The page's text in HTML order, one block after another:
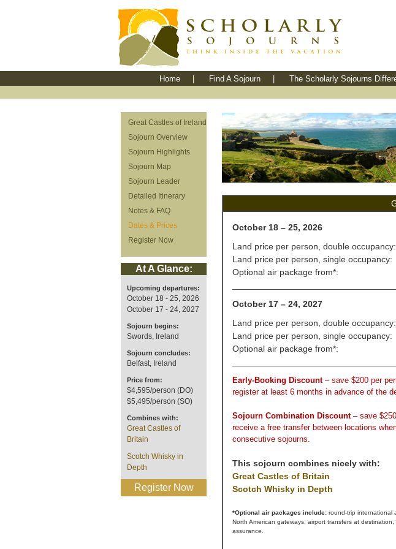
Home Find A Sojourn The Scholarly Sojourns
Great Castles of Ireland
Sojourn Overview
Sojourn Highlights
Sojourn Map
Sojourn Leader
Detailed Itinerary
Notes & FAQ
Dates & Prices
Register Now
At A Glance:
Upcoming departures:
October 18 - 25, 2026
October 17 - 24, 2027
Sojourn begins:
Swords, Ireland
Sojourn concludes:
Belfast, Ireland
Price from:
$4,595/person (DO)
$5,495/person (SO)
Combines with:
Great Castles of
Britain
Scotch Whisky in
Depth
Register Now
October 18 – 25, 2026
Land price per person, double occupancy:
Land price per person, single occupancy:
Optional air package from*:
October 17 – 24, 2027
Land price per person, double occupancy:
Land price per person, single occupancy:
Optional air package from*:
Early-Booking Discount – save $200 per
register at least 6 months in advance of the
Sojourn Combination Discount – save
receive a free transfer between locations
consecutive sojourns.
This sojourn combines nicely with:
Great Castles of Britain
Scotch Whisky in Depth
*Optional air packages include: round-trip international
North American gateways, airport transfers at
assurance.